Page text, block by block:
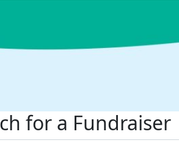
for a Fundraiser